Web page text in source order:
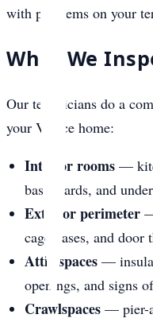
with problems on your
What We
Our technicians do a
your Venice home:
Interior rooms—
baseboards, and
Exterior perimeter—
cage bases, and door
Attic spaces—
openings, and signs
Crawlspaces— pier-